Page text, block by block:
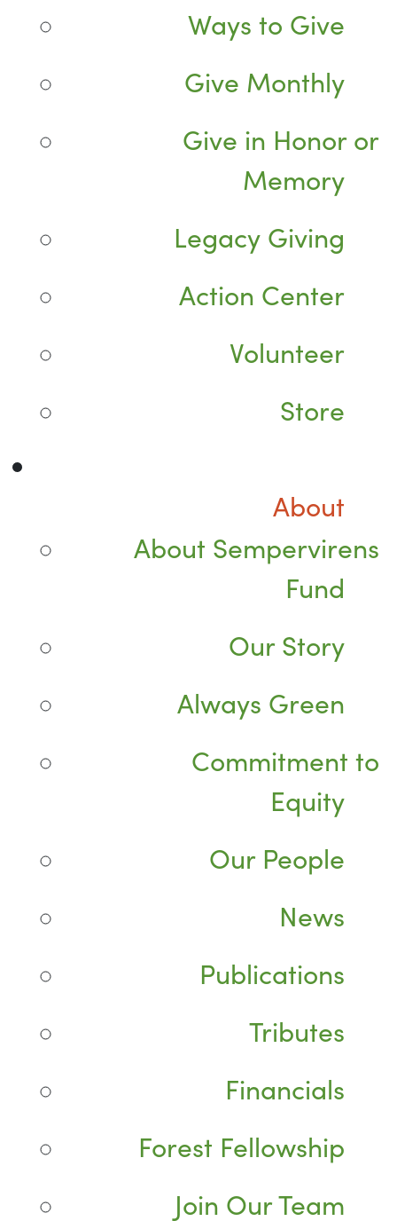
Ways to Give
Give Monthly
Give in Honor or
Memory
Legacy Giving
Action Center
Volunteer
Store
About
About Sempervirens
Fund
Our Story
Always Green
Commitment to
Equity
Our People
News
Publications
Tributes
Financials
Forest Fellowship
Join Our Team